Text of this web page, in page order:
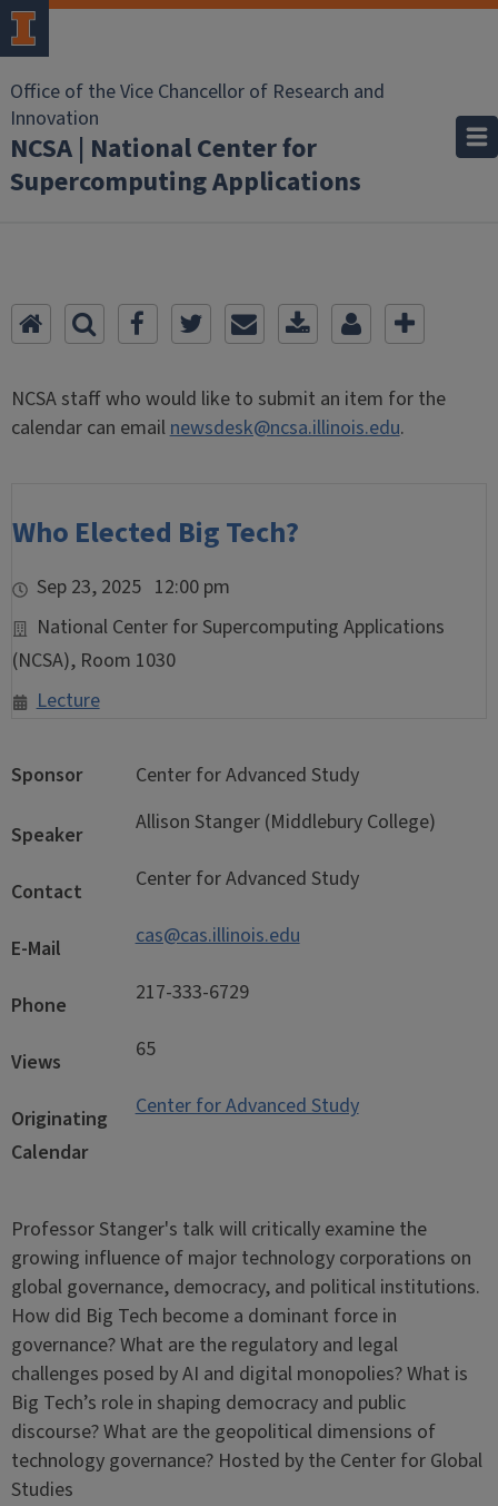
Office of the Vice Chancellor of Research and
Innovation
NCSA | National Center for
Supercomputing Applications
NCSA staff who would like to submit an item for the
calendar can emailnewsdesk@ncsa.illinois.edu.
Who Elected Big Tech?
Sep 23, 2025 12:00 pm
National Center for Supercomputing Applications
(NCSA), Room 1030
Lecture
Sponsor Center for Advanced Study
Speaker Allison Stanger (Middlebury College)
Contact Center for Advanced Study
E-Mail cas@cas.illinois.edu
Phone 217-333-6729
Views 65
Originating
Calendar
Center for Advanced Study
Professor Stanger's talk will critically examine the
growing influence of major technology corporations on
global governance, democracy, and political institutions.
How did Big Tech become a dominant force in
governance? What are the regulatory and legal
challenges posed by AI and digital monopolies? What is
Big Tech’s role in shaping democracy and public
discourse? What are the geopolitical dimensions of
technology governance? Hosted by the Center for Global
Studies